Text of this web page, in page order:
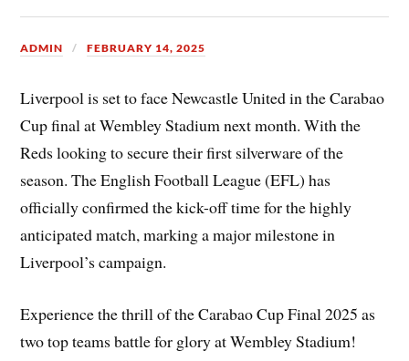
ADMIN FEBRUARY 14, 2025
Liverpool is set to face Newcastle United in the Carabao
Cup final at Wembley Stadium next month. With the
Reds looking to secure their first silverware of the
season. The English Football League (EFL) has
officially confirmed the kick-off time for the highly
anticipated match, marking a major milestone in
Liverpool’s campaign.
Experience the thrill of the Carabao Cup Final 2025 as
two top teams battle for glory at Wembley Stadium!